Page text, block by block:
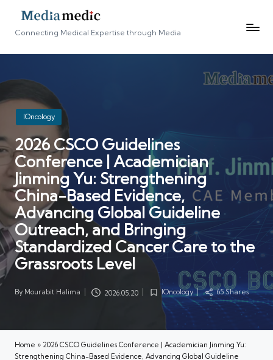
Connecting Medical Expertise through Media
Posted
in
IOncology
2026 CSCO Guidelines
Conference | Academician
Jinming Yu: Strengthening
China-Based Evidence,
Advancing Global Guideline
Outreach, and Bringing
Standardized Cancer Care to the
Grassroots Level
Posted
By Mourabit Halima 2026.05.20
PostedIOncology 65 Shares
Home » 2026 CSCO Guidelines Conference | Academician Jinming Yu:
Strengthening China-Based Evidence, Advancing Global Guideline